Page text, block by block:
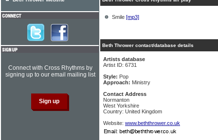
Smile [mp3]
Beth Thrower contact/database details
Artists database
Artist ID: 6731
Style: Pop
Approach: Ministry
Contact Address
Normanton
West Yorkshire
Country: United Kingdom
Website: www.beththrower.co.uk
Connect with Cross Rhythms by
signing up to our email mailing list